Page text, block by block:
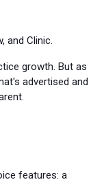
and Clinic.
growth. But as
advertised and
features: a